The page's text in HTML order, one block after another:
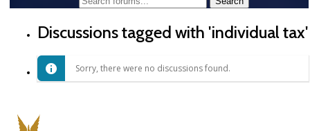
Discussions tagged with 'individual tax'
Sorry, there were no discussions found.